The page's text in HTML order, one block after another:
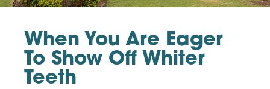
When You Are Eager
To Show Off Whiter
Teeth